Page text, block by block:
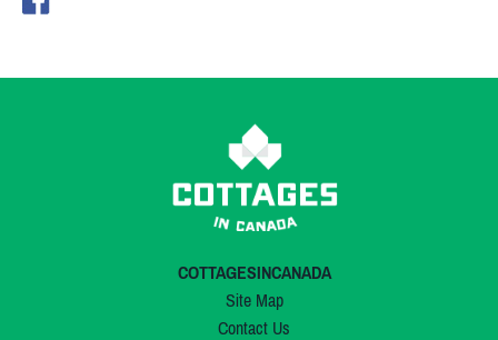
COTTAGESINCANADA
Site Map
Contact Us